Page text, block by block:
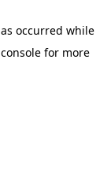
occurred while
for more